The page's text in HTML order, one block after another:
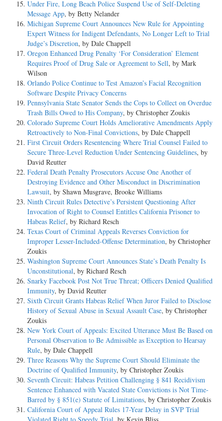
Under Fire, Long Beach Police Suspend Use of Self-Deleting
Message App, by Betty Nelander
Michigan Supreme Court Announces New Rule for Appointing
Expert Witness for Indigent Defendants, No Longer Left to Trial
Judge’s Discretion, by Dale Chappell
Oregon Enhanced Drug Penalty ‘For Consideration’ Element
Requires Proof of Drug Sale or Agreement to Sell, by Mark
Wilson
Orlando Police Continue to Test Amazon’s Facial Recognition
Software Despite Privacy Concerns
Pennsylvania State Senator Sends the Cops to Collect on Overdue
Trash Bills Owed to His Company, by Christopher Zoukis
Colorado Supreme Court Holds Ameliorative Amendments Apply
Retroactively to Non-Final Convictions, by Dale Chappell
First Circuit Orders Resentencing Where Trial Counsel Failed to
Secure Three-Level Reduction Under Sentencing Guidelines, by
David Reutter
Federal Death Penalty Prosecutors Accuse One Another of
Destroying Evidence and Other Misconduct in Discrimination
Lawsuit, by Shawn Musgrave, Brooke Williams
Ninth Circuit Rules Detective’s Persistent Questioning After
Invocation of Right to Counsel Entitles California Prisoner to
Habeas Relief, by Richard Resch
Texas Court of Criminal Appeals Reverses Conviction for
Improper Lesser-Included-Offense Determination, by Christopher
Zoukis
Washington Supreme Court Announces State’s Death Penalty Is
Unconstitutional, by Richard Resch
Snarky Facebook Post Not True Threat; Officers Denied Qualified
Immunity, by David Reutter
Sixth Circuit Grants Habeas Relief When Juror Failed to Disclose
History of Sexual Abuse in Sexual Assault Case, by Christopher
Zoukis
New York Court of Appeals: Excited Utterance Must Be Based on
Personal Observation to Be Admissible as Exception to Hearsay
Rule, by Dale Chappell
Three Reasons Why the Supreme Court Should Eliminate the
Doctrine of Qualified Immunity, by Christopher Zoukis
Seventh Circuit: Habeas Petition Challenging § 841 Recidivism
Sentence Enhanced with Vacated State Convictions is Not Time-
Barred by § 851(e) Statute of Limitations, by Christopher Zoukis
California Court of Appeal Rules 17-Year Delay in SVP Trial